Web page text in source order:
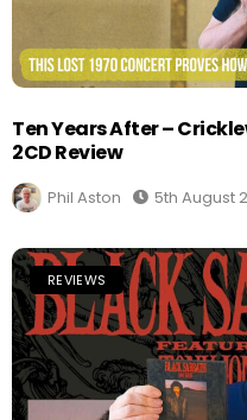
Ten Years After –
2CD Review
Phil Aston 5th August
REVIEWS